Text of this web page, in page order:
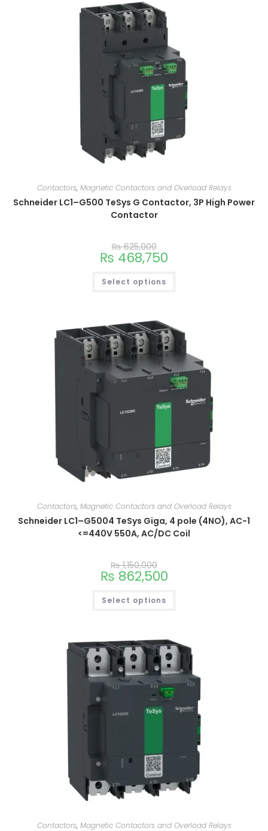
Contactors, Magnetic Contactors and Overload Relays
Schneider LC1–G500 TeSys G Contactor, 3P High Power
Contactor
₨625,000
₨ 468,750
Select options
Contactors, Magnetic Contactors and Overload Relays
Schneider LC1–G5004 TeSys Giga, 4 pole (4NO), AC-1
<=440V 550A, AC/DC Coil
₨1,150,000
₨ 862,500
Select options
Contactors, Magnetic Contactors and Overload Relays